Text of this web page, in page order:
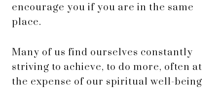
encourage you if you are in the same
place.
Many of us find ourselves constantly
striving to achieve, to do more, often at
the expense of our spiritual well-being